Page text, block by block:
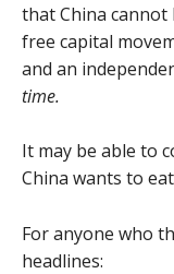
that China cannot
free capital
and an
time.
It may be able to
China wants to
For anyone who
headlines: